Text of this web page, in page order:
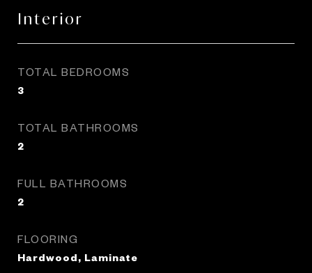
Interior
TOTAL BEDROOMS
3
TOTAL BATHROOMS
2
FULL BATHROOMS
2
FLOORING
Hardwood, Laminate